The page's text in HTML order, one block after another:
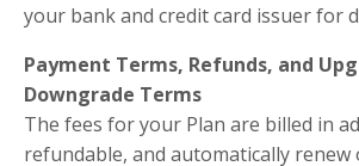
your bank and credit card issuer for
Payment Terms, Refunds, and
Downgrade Terms
The fees for your Plan are billed in
refundable, and automatically